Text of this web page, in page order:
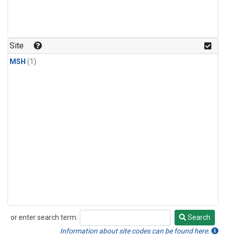
Site
MSH (1)
or enter search term:
Search
Search
Information about site codes can be found here.